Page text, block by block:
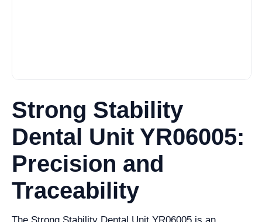
Strong Stability
Dental Unit YR06005:
Precision and
Traceability